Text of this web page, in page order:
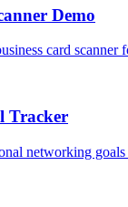
Demo
card scanner
Tracker
networking goals